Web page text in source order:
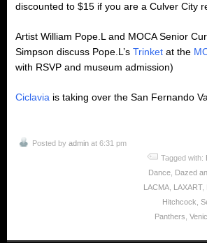
discounted to $15 if you are a Culver City
Artist William Pope.L and MOCA Senior
Simpson discuss Pope.L’s Trinket at the
with RSVP and museum admission)
Ciclavia is taking over the San Fernando
Posted by admin at 6:31 pm
Tagged with:
Dance Dazed
LACMA LAXART,
Hitchcock
Panthers